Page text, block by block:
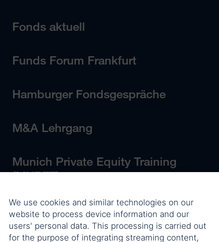
Fonds aktuell
Funds Forum Frankfurt
Hamburger Fondsgespräche
M&A Lehrgang
Munich Private Equity Training
(MUPET)
Münchner M&A Forum
We use cookies and similar technologies on our
website to process device information and our
users' personal data. This processing is carried out
for the purpose of integrating streaming content,